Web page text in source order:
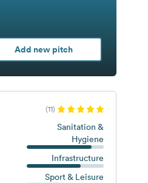
Add new pitch
(11)
Sanitation &
Hygiene
Infrastructure
Sport & Leisure